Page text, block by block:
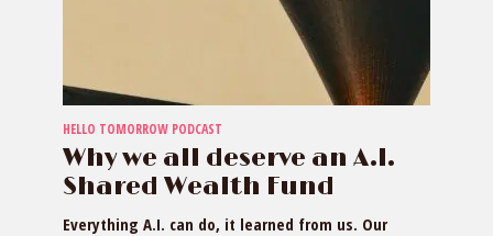
HELLO TOMORROW PODCAST
Why we all deserve an A.I.
Shared Wealth Fund
Everything A.I. can do, it learned from us. Our